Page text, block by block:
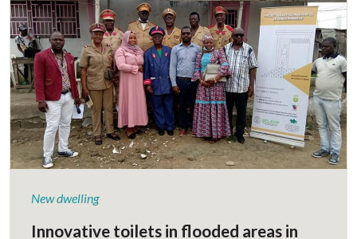
New dwelling
Innovative toilets in flooded areas in